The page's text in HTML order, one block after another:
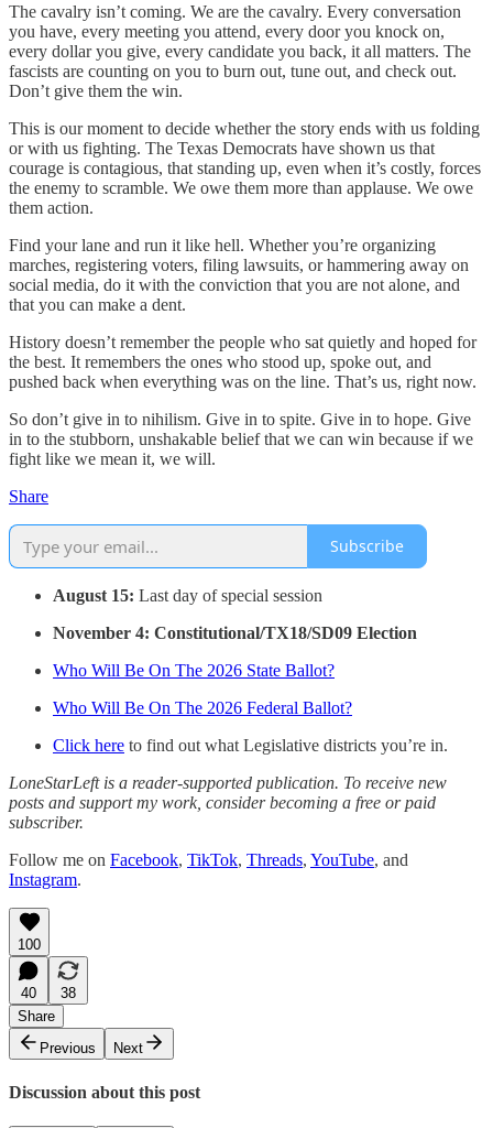
The cavalry isn’t coming. We are the cavalry. Every conversation
you have, every meeting you attend, every door you knock on,
every dollar you give, every candidate you back, it all matters. The
fascists are counting on you to burn out, tune out, and check out.
Don’t give them the win.
This is our moment to decide whether the story ends with us folding
or with us fighting. The Texas Democrats have shown us that
courage is contagious, that standing up, even when it’s costly, forces
the enemy to scramble. We owe them more than applause. We owe
them action.
Find your lane and run it like hell. Whether you’re organizing
marches, registering voters, filing lawsuits, or hammering away on
social media, do it with the conviction that you are not alone, and
that you can make a dent.
History doesn’t remember the people who sat quietly and hoped for
the best. It remembers the ones who stood up, spoke out, and
pushed back when everything was on the line. That’s us, right now.
So don’t give in to nihilism. Give in to spite. Give in to hope. Give
in to the stubborn, unshakable belief that we can win because if we
fight like we mean it, we will.
Share
Subscribe
August 15: Last day of special session
November 4: Constitutional/TX18/SD09 Election
Who Will Be On The 2026 State Ballot?
Who Will Be On The 2026 Federal Ballot?
Click here to find out what Legislative districts you’re in.
LoneStarLeft is a reader-supported publication. To receive new
posts and support my work, consider becoming a free or paid
subscriber.
Follow me on Facebook, TikTok, Threads, YouTube, and
Instagram.
100
40
38
Share
Previous
Next
Discussion about this post